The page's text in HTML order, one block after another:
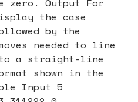
zero. Output For
the case
by the
needed to line
a straight-line
shown in the
Input 5